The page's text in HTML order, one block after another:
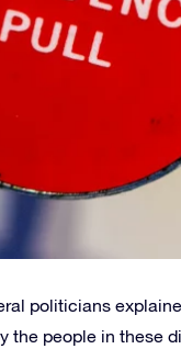
politicians
the people in these